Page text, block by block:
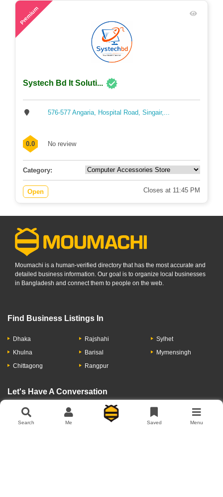
Premium
Systech Bd It Soluti...
576-577 Angaria, Hospital Road, Singair,...
0.0 No review
Category:
Open Closes at 11:45 PM
Moumachi is a human-verified directory that has the most accurate and
detailed business information. Our goal is to organize local businesses
in Bangladesh and connect them to people on the web.
Find Business Listings In
Dhaka
Khulna
Chittagong
Rajshahi
Barisal
Rangpur
Sylhet
Mymensingh
Let's Have A Conversation
Search Me Saved Menu